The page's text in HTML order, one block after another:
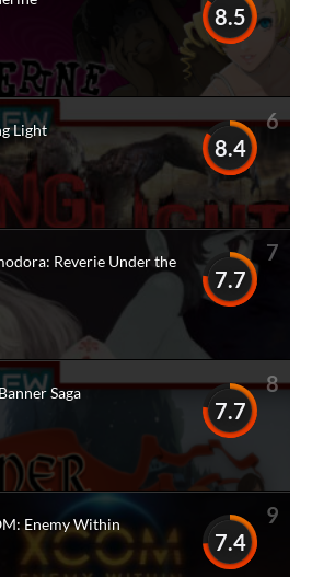
8.5
6
8.4
Light
7
7.7
Reverie Under the
8
7.7
Saga
9
7.4
Enemy Within